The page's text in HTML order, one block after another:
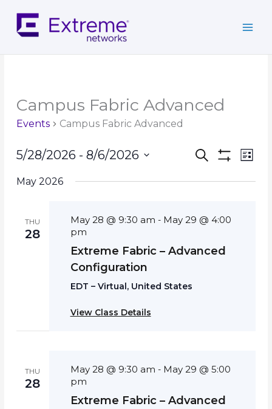
content
Campus Fabric Advanced
Events Campus Fabric Advanced
Events
and
Search
Event
List
5/28/2026 - 8/6/2026
date.
May 2026
THU
28
May 28 @ 9:30 am - May 29 @ 4:00
pm
Extreme Fabric – Advanced
Configuration
EDT – Virtual, United States
View Class Details
THU
28
May 28 @ 9:30 am - May 29 @ 5:00
pm
Extreme Fabric – Advanced